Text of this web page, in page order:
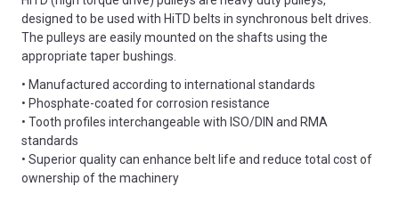
designed to be used with HiTD belts in synchronous belt drives.
The pulleys are easily mounted on the shafts using the
appropriate taper bushings.
• Manufactured according to international standards
• Phosphate-coated for corrosion resistance
• Tooth profiles interchangeable with ISO/DIN and RMA
standards
• Superior quality can enhance belt life and reduce total cost of
ownership of the machinery